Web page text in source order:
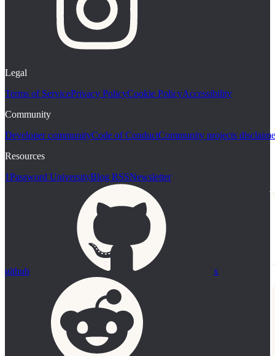
Legal
Terms of ServicePrivacy PolicyCookie PolicyAccessibility
Community
Developer communityCode of ConductCommunity projects
Resources
1Password UniversityBlog RSSNewsletter
github x